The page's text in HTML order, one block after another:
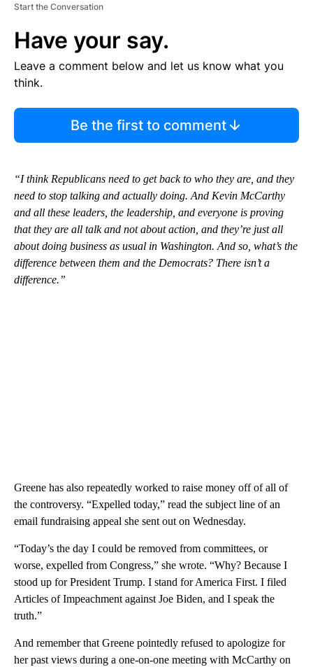
Start the Conversation
Have your say.
Leave a comment below and let us know what you
think.
Be the first to comment
“I think Republicans need to get back to who they are, and they
need to stop talking and actually doing. And Kevin McCarthy
and all these leaders, the leadership, and everyone is proving
that they are all talk and not about action, and they’re just all
about doing business as usual in Washington. And so, what’s the
difference between them and the Democrats? There isn’t a
difference.”
Greene has also repeatedly worked to raise money off of all of
the controversy. “Expelled today,” read the subject line of an
email fundraising appeal she sent out on Wednesday.
“Today’s the day I could be removed from committees, or
worse, expelled from Congress,” she wrote. “Why? Because I
stood up for President Trump. I stand for America First. I filed
Articles of Impeachment against Joe Biden, and I speak the
truth.”
And remember that Greene pointedly refused to apologize for
her past views during a one-on-one meeting with McCarthy on